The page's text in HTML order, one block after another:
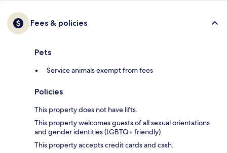
Fees & policies
Pets
Service animals exempt from fees
Policies
This property does not have lifts.
This property welcomes guests of all sexual orientations
and gender identities (LGBTQ+ friendly).
This property accepts credit cards and cash.